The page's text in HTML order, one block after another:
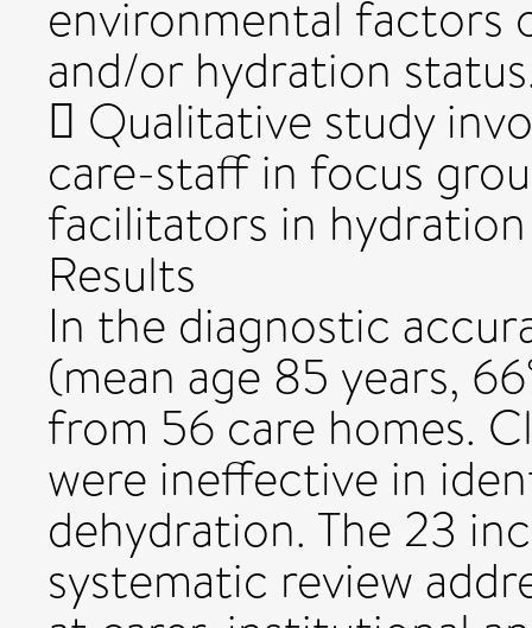
environmental factors
and/or hydration
 Qualitative study
care-staff in focus
facilitators in
Results
In the diagnostic
(mean age 85 years,
from 56 care homes.
were ineffective in
dehydration. The 23
systematic review